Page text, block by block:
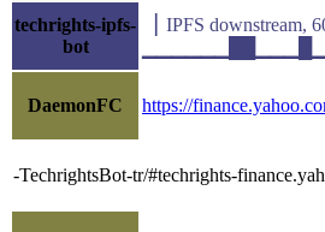
techrights-ipfs-
bot
▕ IPFS
DaemonFC https://
-TechrightsBot-tr/#techrights-